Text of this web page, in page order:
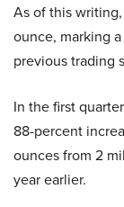
As of this
ounce, marking
previous trading
In the first
88-percent
ounces from 2
year earlier.